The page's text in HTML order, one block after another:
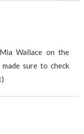
Wallace on the
sure to check